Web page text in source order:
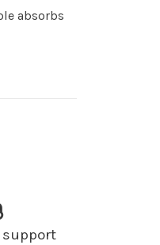
absorbs
support